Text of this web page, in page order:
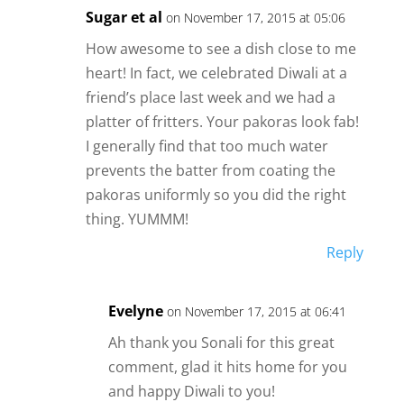
Sugar et al on November 17, 2015 at 05:06
How awesome to see a dish close to me
heart! In fact, we celebrated Diwali at a
friend’s place last week and we had a
platter of fritters. Your pakoras look fab!
I generally find that too much water
prevents the batter from coating the
pakoras uniformly so you did the right
thing. YUMMM!
Reply
Evelyne on November 17, 2015 at 06:41
Ah thank you Sonali for this great
comment, glad it hits home for you
and happy Diwali to you!